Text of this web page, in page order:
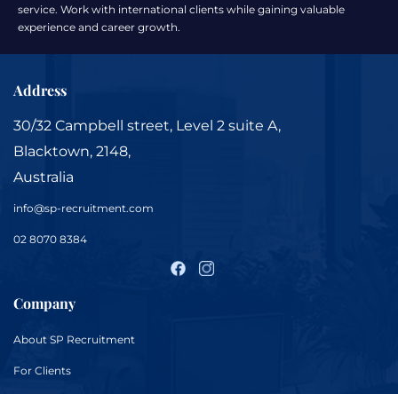
service. Work with international clients while gaining valuable
experience and career growth.
Address
30/32 Campbell street, Level 2 suite A,
Blacktown, 2148,
Australia
info@sp-recruitment.com
02 8070 8384
Company
About SP Recruitment
For Clients